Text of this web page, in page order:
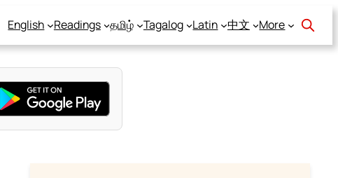
English Readings தமிழ் Tagalog Latin 中文 More